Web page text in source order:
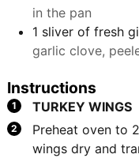
in the pan
1 sliver of fresh
garlic clove,
Instructions
TURKEY WINGS
Preheat oven to
wings dry and